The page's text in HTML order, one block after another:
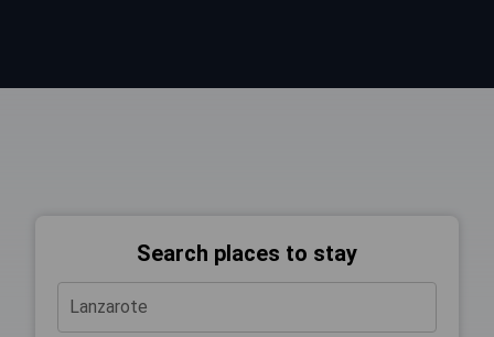
Search places to stay